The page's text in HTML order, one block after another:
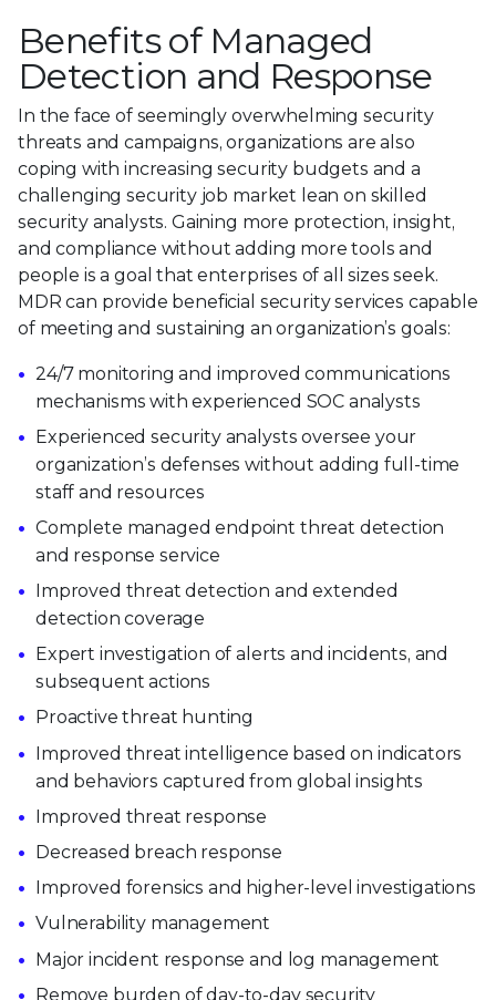
Benefits of Managed
Detection and Response
In the face of seemingly overwhelming security
threats and campaigns, organizations are also
coping with increasing security budgets and a
challenging security job market lean on skilled
security analysts. Gaining more protection, insight,
and compliance without adding more tools and
people is a goal that enterprises of all sizes seek.
MDR can provide beneficial security services capable
of meeting and sustaining an organization’s goals:
24/7 monitoring and improved communications
mechanisms with experienced SOC analysts
Experienced security analysts oversee your
organization’s defenses without adding full-time
staff and resources
Complete managed endpoint threat detection
and response service
Improved threat detection and extended
detection coverage
Expert investigation of alerts and incidents, and
subsequent actions
Proactive threat hunting
Improved threat intelligence based on indicators
and behaviors captured from global insights
Improved threat response
Decreased breach response
Improved forensics and higher-level investigations
Vulnerability management
Major incident response and log management
Remove burden of day-to-day security